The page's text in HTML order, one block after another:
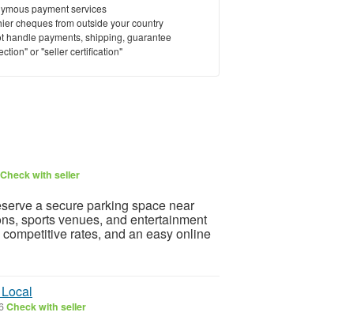
payment services
cheques from outside your country
handle payments, shipping, guarantee
or "seller certification"
Check with seller
a secure parking space near
sports venues, and entertainment
rates, and an easy online
Check with seller